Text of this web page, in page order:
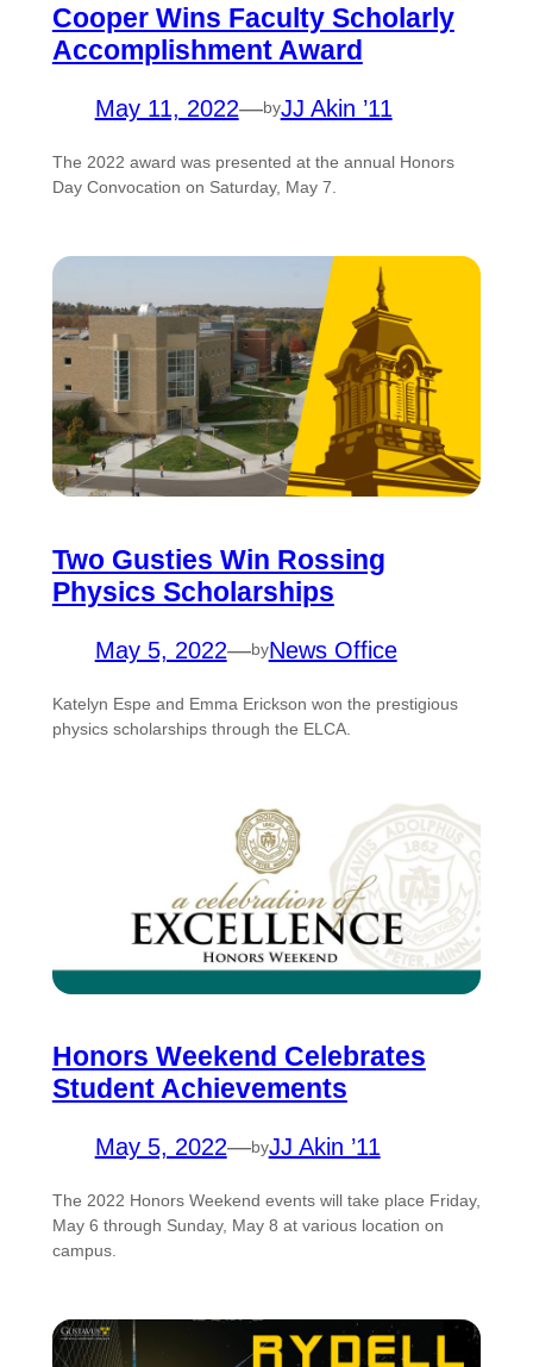
Cooper Wins Faculty Scholarly
Accomplishment Award
May 11, 2022—byJJ Akin ’11
The 2022 award was presented at the annual Honors
Day Convocation on Saturday, May 7.
Two Gusties Win Rossing
Physics Scholarships
May 5, 2022—byNews Office
Katelyn Espe and Emma Erickson won the prestigious
physics scholarships through the ELCA.
Honors Weekend Celebrates
Student Achievements
May 5, 2022—byJJ Akin ’11
The 2022 Honors Weekend events will take place Friday,
May 6 through Sunday, May 8 at various location on
campus.